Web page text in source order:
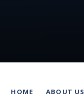
HOME ABOUT US